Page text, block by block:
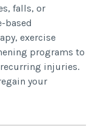
falls, or
based
exercise
programs to
injuries.
your